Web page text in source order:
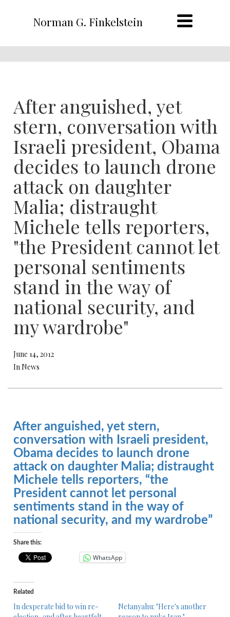
Norman G. Finkelstein
After anguished, yet
stern, conversation with
Israeli president, Obama
decides to launch drone
attack on daughter
Malia; distraught
Michele tells reporters,
"the President cannot let
personal sentiments
stand in the way of
national security, and
my wardrobe"
June 14, 2012
In News
After anguished, yet stern,
conversation with Israeli president,
Obama decides to launch drone
attack on daughter Malia; distraught
Michele tells reporters, “the
President cannot let personal
sentiments stand in the way of
national security, and my wardrobe”
Share this:
WhatsApp
Related
In desperate bid to win re-
Netanyahu: "Here's another